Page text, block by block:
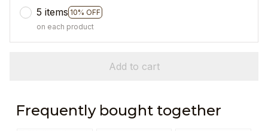
5 items 10% OFF
on each product
Add to cart
Frequently bought together